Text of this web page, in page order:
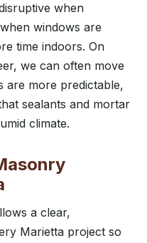
when
windows are
time indoors. On
we can often move
are more predictable,
sealants and mortar
climate.
a clear,
Marietta project so